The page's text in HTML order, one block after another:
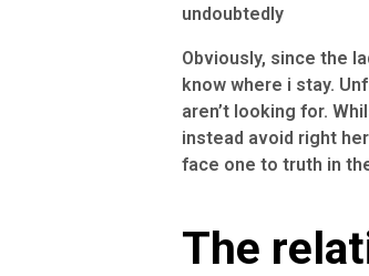
undoubtedly
Obviously, since the
know where i stay.
aren’t looking for.
instead avoid right
face one to truth in
The